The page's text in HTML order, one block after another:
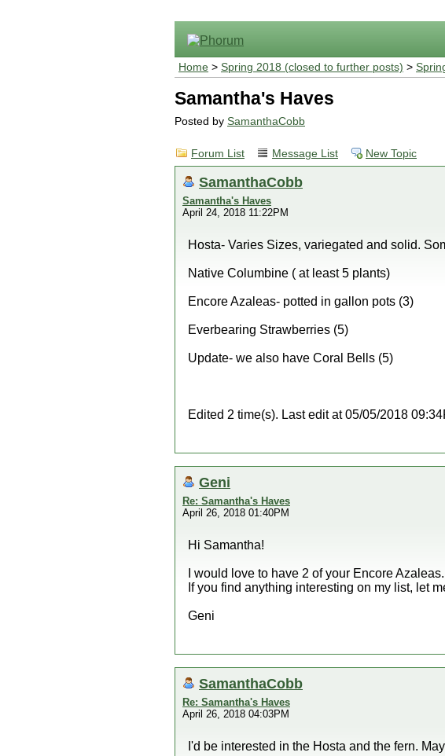
Home > Spring 2018 (closed to further posts) >
Samantha's Haves
Posted by SamanthaCobb
Forum List Message List New Topic
SamanthaCobb
Samantha's Haves
April 24, 2018 11:22PM
Hosta- Varies Sizes, variegated and solid.
Native Columbine ( at least 5 plants)
Encore Azaleas- potted in gallon pots (3)
Everbearing Strawberries (5)
Update- we also have Coral Bells (5)
Edited 2 time(s). Last edit at 05/05/2018
Geni
Re: Samantha's Haves
April 26, 2018 01:40PM
Hi Samantha!
I would love to have 2 of your Encore Azaleas.
If you find anything interesting on my list, let
Geni
SamanthaCobb
Re: Samantha's Haves
April 26, 2018 04:03PM
I'd be interested in the Hosta and the fern.